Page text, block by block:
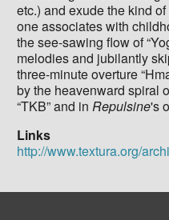
etc.) and exude the kind
one associates with
the see-sawing flow of
melodies and jubilantly
three-minute overture
by the heavenward spiral
“TKB” and in Repulsine's
Links
http://www.textura.org/